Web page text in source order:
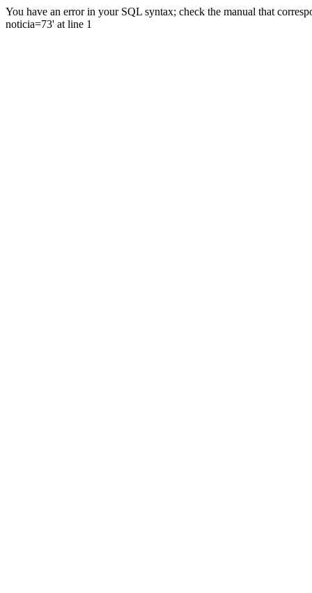
You have an error in your SQL syntax; check the manual that
noticia=73' at line 1